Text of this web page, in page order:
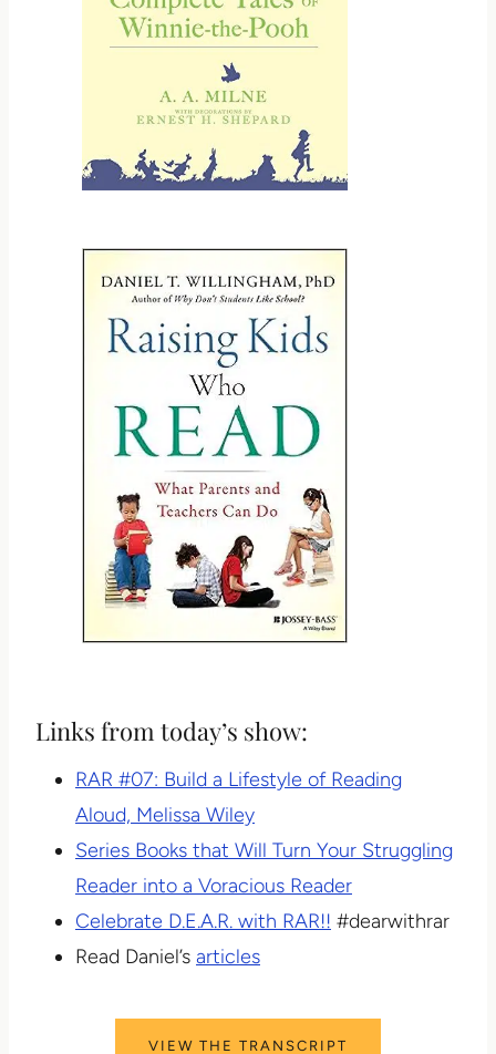
Links from today’s show:
RAR #07: Build a Lifestyle of Reading
Aloud, Melissa Wiley
Series Books that Will Turn Your Struggling
Reader into a Voracious Reader
Celebrate D.E.A.R. with RAR!! #dearwithrar
Read Daniel’s articles
VIEW THE TRANSCRIPT